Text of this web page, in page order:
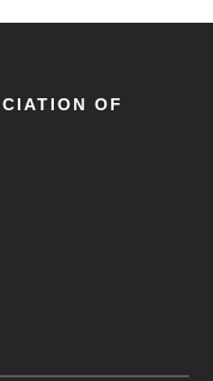
OF